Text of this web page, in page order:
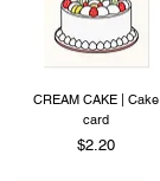
CREAM CAKE | Cake
card
Price
$2.20